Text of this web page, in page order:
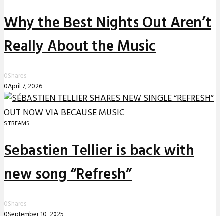
Why the Best Nights Out Aren’t
Really About the Music
0Shares
0April 7, 2026
STREAMS
Sebastien Tellier is back with
new song “Refresh”
0Shares